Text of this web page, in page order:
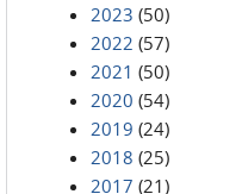
2023 (50)
2022 (57)
2021 (50)
2020 (54)
2019 (24)
2018 (25)
2017 (21)